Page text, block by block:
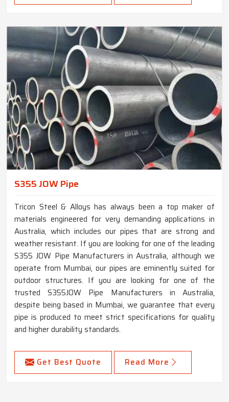
S355 JOW Pipe
Tricon Steel & Alloys has always been a top maker of
materials engineered for very demanding applications in
Australia, which includes our pipes that are strong and
weather resistant. If you are looking for one of the leading
S355 JOW Pipe Manufacturers in Australia, although we
operate from Mumbai, our pipes are eminently suited for
outdoor structures. If you are looking for one of the
trusted S355JOW Pipe Manufacturers in Australia,
despite being based in Mumbai, we guarantee that every
pipe is produced to meet strict specifications for quality
and higher durability standards.
Get Best Quote Read More